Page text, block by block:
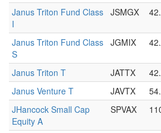
Janus Triton Fund Class
I
JSMGX
Janus Triton Fund Class
S
JGMIX
Janus Triton T JATTX
Janus Venture T
JAVTX
JHancock Small Cap
Equity A
SPVAX